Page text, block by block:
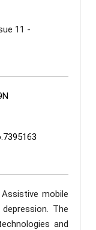
11 -
mobile
The
and